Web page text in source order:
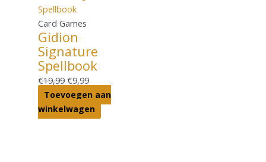
Card Games
Gidion
Signature
Spellbook
€19,99 €9,99
Toevoegen aan
winkelwagen